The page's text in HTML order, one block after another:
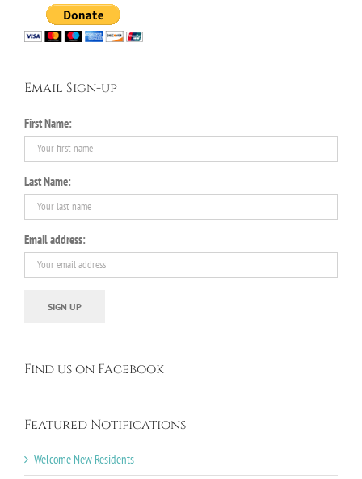
Email Sign-up
First Name:
Last Name:
Email address:
Find us on Facebook
Featured Notifications
Welcome New Residents